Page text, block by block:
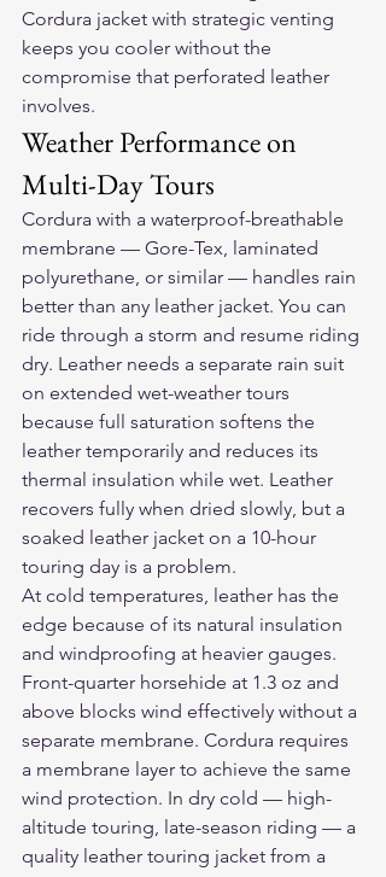
Cordura jacket with strategic venting
keeps you cooler without the
compromise that perforated leather
involves.
Weather Performance on
Multi-Day Tours
Cordura with a waterproof-breathable
membrane — Gore-Tex, laminated
polyurethane, or similar — handles rain
better than any leather jacket. You can
ride through a storm and resume riding
dry. Leather needs a separate rain suit
on extended wet-weather tours
because full saturation softens the
leather temporarily and reduces its
thermal insulation while wet. Leather
recovers fully when dried slowly, but a
soaked leather jacket on a 10-hour
touring day is a problem.
At cold temperatures, leather has the
edge because of its natural insulation
and windproofing at heavier gauges.
Front-quarter horsehide at 1.3 oz and
above blocks wind effectively without a
separate membrane. Cordura requires
a membrane layer to achieve the same
wind protection. In dry cold — high-
altitude touring, late-season riding — a
quality leather touring jacket from a